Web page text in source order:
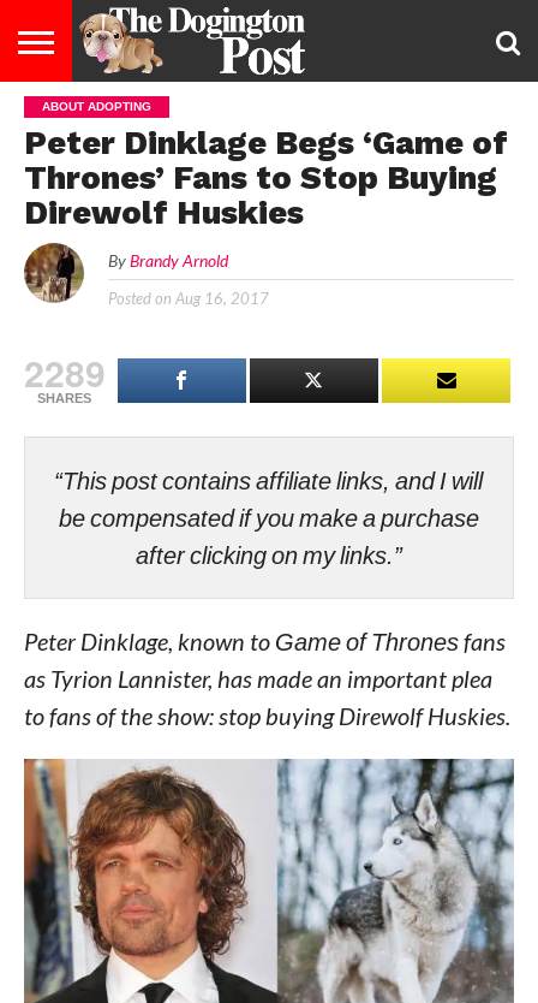
ENTERTAINMENT
LIFESTYLE
STAYING
HEALTHY
FOOD
&
DIET
BREEDS
ADOPTION
PUPPIES
BUSINESS
DOG
LAW
CONTACT
US
ABOUT
US
ABOUT ADOPTING
Peter Dinklage Begs ‘Game of
Thrones’ Fans to Stop Buying
Direwolf Huskies
By Brandy Arnold
Posted on Aug 16, 2017
2289
SHARES
“This post contains affiliate links, and I will
be compensated if you make a purchase
after clicking on my links.”
Peter Dinklage, known to Game of Thronesfans
as Tyrion Lannister, has made an important plea
to fans of the show: stop buying Direwolf Huskies.